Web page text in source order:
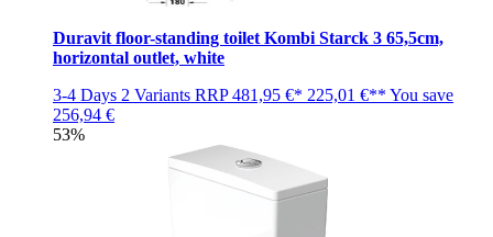
Duravit floor-standing toilet Kombi Starck 3 65,5cm,
horizontal outlet, white
3-4 Days 2 Variants RRP481,95 €* 225,01 €** You save
256,94 €
53%